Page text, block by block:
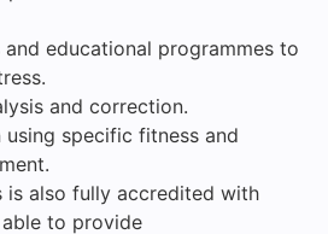
and educational programmes to
and correction.
specific fitness and
is also fully accredited with
to provide